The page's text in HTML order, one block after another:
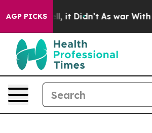
AGP PICKS
Well, it Didn’t As war With